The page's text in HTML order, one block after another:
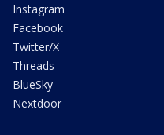
Instagram
Facebook
Twitter/X
Threads
BlueSky
Nextdoor